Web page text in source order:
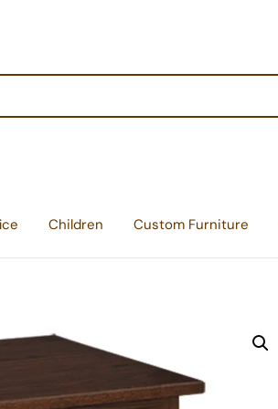
Children Custom Furniture